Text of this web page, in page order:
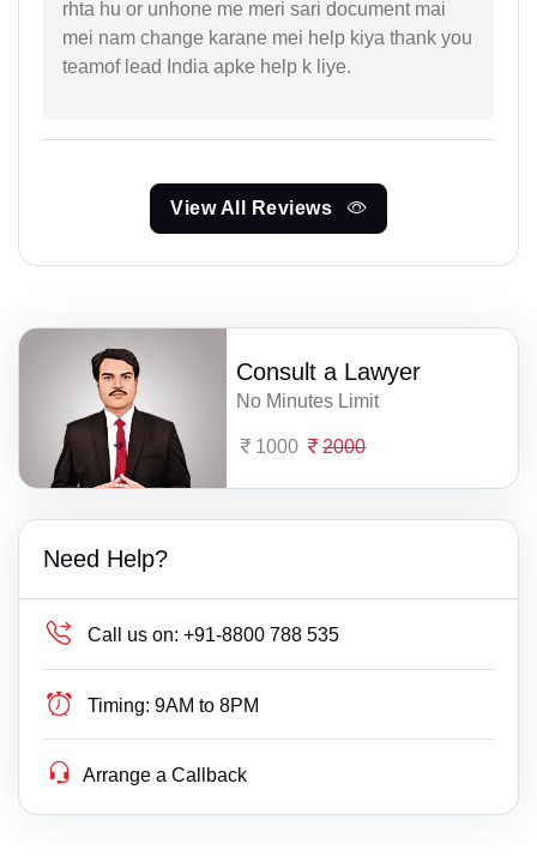
rhta hu or unhone me meri sari document mai
mei nam change karane mei help kiya thank you
teamof lead India apke help k liye.
View All Reviews
Consult a Lawyer
No Minutes Limit
1000 2000
Need Help?
Call us on: +91-8800 788 535
Timing: 9AM to 8PM
Arrange a Callback